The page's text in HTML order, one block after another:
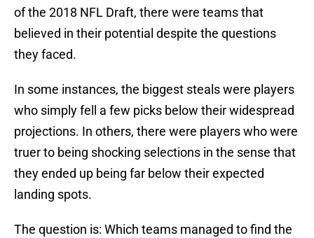
of the 2018 NFL Draft, there were teams that
believed in their potential despite the questions
they faced.
In some instances, the biggest steals were players
who simply fell a few picks below their widespread
projections. In others, there were players who were
truer to being shocking selections in the sense that
they ended up being far below their expected
landing spots.
The question is: Which teams managed to find the